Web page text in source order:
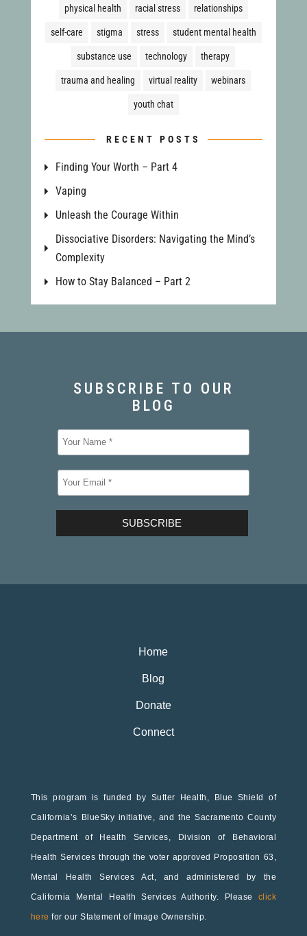
physical health racial stress relationships
self-care stigma stress student mental health
substance use technology therapy
trauma and healing virtual reality webinars
youth chat
RECENT POSTS
Finding Your Worth – Part 4
Vaping
Unleash the Courage Within
Dissociative Disorders: Navigating the Mind’s
Complexity
How to Stay Balanced – Part 2
Home
Blog
Donate
Connect
This program is funded by Sutter Health, Blue Shield of
California’s BlueSky initiative, and the Sacramento County
Department of Health Services, Division of Behavioral
Health Services through the voter approved Proposition 63,
Mental Health Services Act, and administered by the
California Mental Health Services Authority. Please click
here for our Statement of Image Ownership.